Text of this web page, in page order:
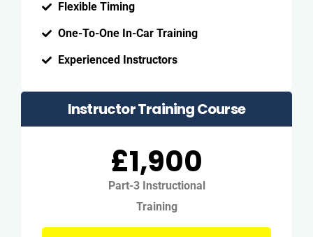
Flexible Timing
One-To-One In-Car Training
Experienced Instructors
Instructor Training Course
£1,900
Part-3 Instructional
Training